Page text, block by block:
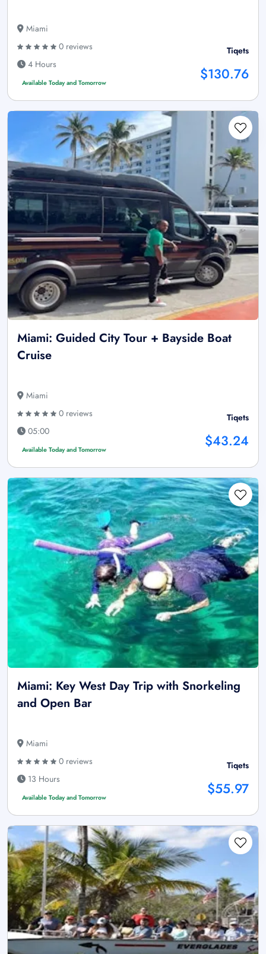
Miami
0 reviews
4 Hours
Available Today and Tomorrow
Tiqets
$130.76
Miami: Guided City Tour + Bayside Boat
Cruise
Miami
0 reviews
05:00
Available Today and Tomorrow
Tiqets
$43.24
Miami: Key West Day Trip with Snorkeling
and Open Bar
Miami
0 reviews
13 Hours
Available Today and Tomorrow
Tiqets
$55.97